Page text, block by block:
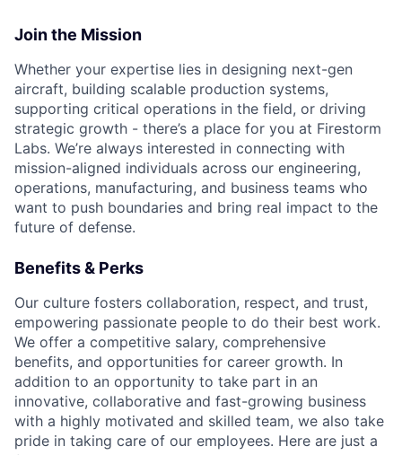
Join the Mission
Whether your expertise lies in designing next-gen
aircraft, building scalable production systems,
supporting critical operations in the field, or driving
strategic growth - there’s a place for you at Firestorm
Labs. We’re always interested in connecting with
mission-aligned individuals across our engineering,
operations, manufacturing, and business teams who
want to push boundaries and bring real impact to the
future of defense.
Benefits & Perks
Our culture fosters collaboration, respect, and trust,
empowering passionate people to do their best work.
We offer a competitive salary, comprehensive
benefits, and opportunities for career growth. In
addition to an opportunity to take part in an
innovative, collaborative and fast-growing business
with a highly motivated and skilled team, we also take
pride in taking care of our employees. Here are just a